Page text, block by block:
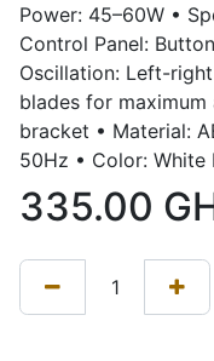
Power: 45–60W •
Control Panel:
Oscillation: Left-
blades for
bracket • Material:
50Hz • Color: White
335.00